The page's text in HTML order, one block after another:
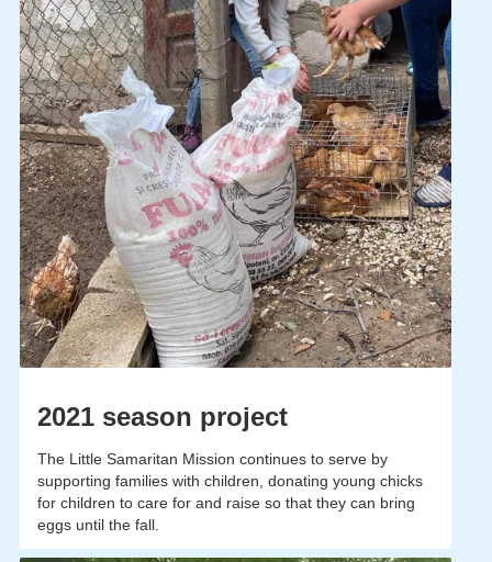
2021 season project
The Little Samaritan Mission continues to serve by
supporting families with children, donating young chicks
for children to care for and raise so that they can bring
eggs until the fall.